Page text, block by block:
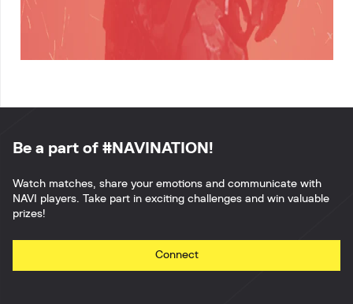
Be a part of #NAVINATION!
Watch matches, share your emotions and communicate with
NAVI players. Take part in exciting challenges and win valuable
prizes!
Connect